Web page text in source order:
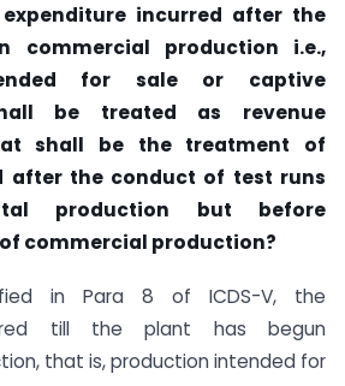
incurred after the
commercial production i.e.,
for sale or captive
be treated as revenue
shall be the treatment of
after the conduct of test runs
production but before
commercial production?
in Para 8 of ICDS-V, the
till the plant has begun
that is, production intended for